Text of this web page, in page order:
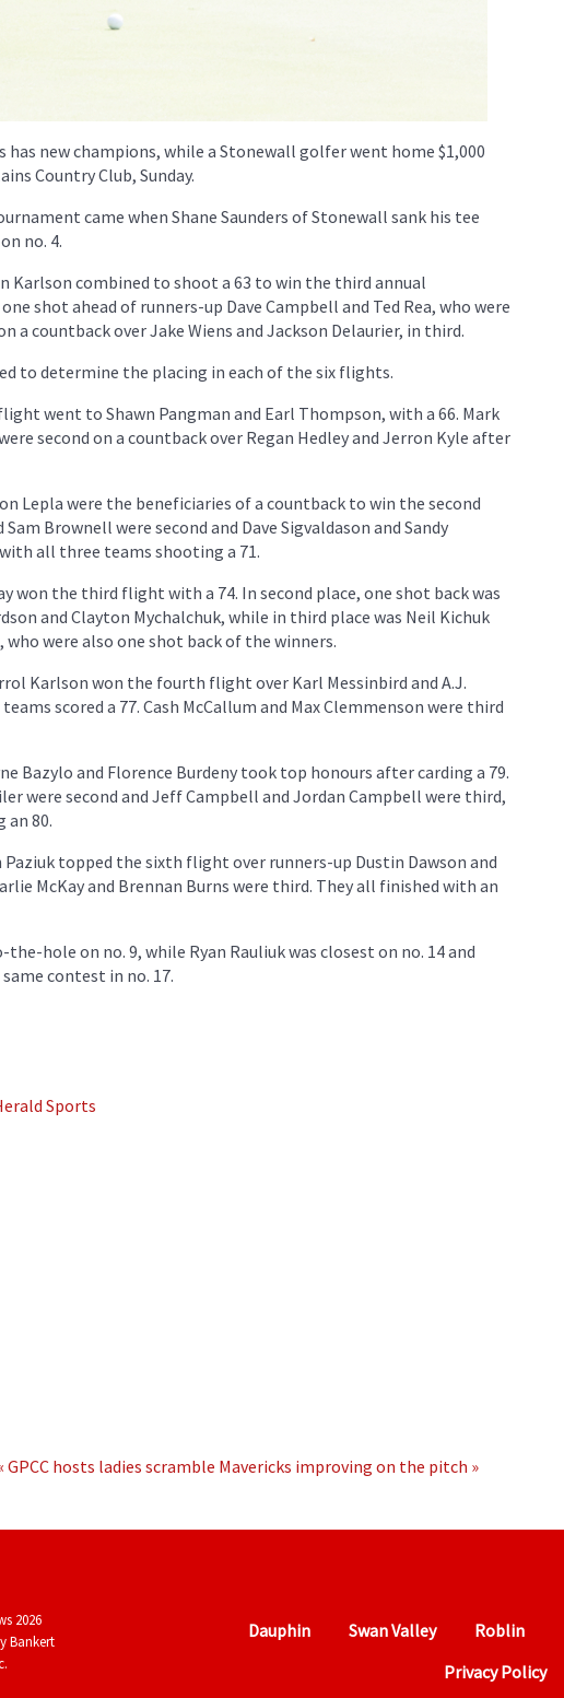
new champions, while a Stonewall golfer went home $1,000
Country Club, Sunday.
came when Shane Saunders of Stonewall sank his tee
no. 4.
Karlson combined to shoot a 63 to win the third annual
shot ahead of runners-up Dave Campbell and Ted Rea, who were
a countback over Jake Wiens and Jackson Delaurier, in third.
to determine the placing in each of the six flights.
went to Shawn Pangman and Earl Thompson, with a 66. Mark
second on a countback over Regan Hedley and Jerron Kyle after
Lepla were the beneficiaries of a countback to win the second
Brownell were second and Dave Sigvaldason and Sandy
all three teams shooting a 71.
won the third flight with a 74. In second place, one shot back was
and Clayton Mychalchuk, while in third place was Neil Kichuk
were also one shot back of the winners.
Karlson won the fourth flight over Karl Messinbird and A.J.
scored a 77. Cash McCallum and Max Clemmenson were third
Bazylo and Florence Burdeny took top honours after carding a 79.
were second and Jeff Campbell and Jordan Campbell were third,
an 80.
Paziuk topped the sixth flight over runners-up Dustin Dawson and
McKay and Brennan Burns were third. They all finished with an
hole on no. 9, while Ryan Rauliuk was closest on no. 14 and
contest in no. 17.
Sports
GPCC hosts ladies scramble Mavericks improving on the pitch »
2026
Bankert
Dauphin Swan Valley Roblin
Privacy Policy